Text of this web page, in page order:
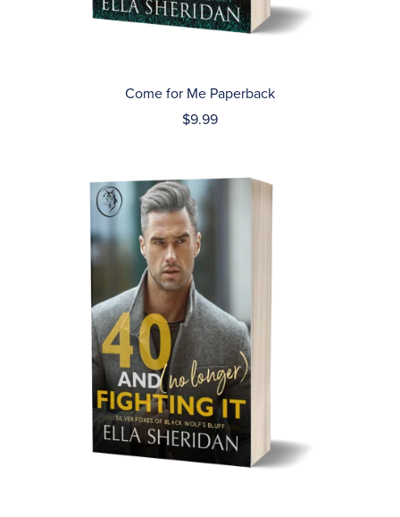
Come for Me Paperback
$9.99